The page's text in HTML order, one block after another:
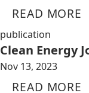
READ MORE
publication
Clean Energy
Nov 13, 2023
READ MORE